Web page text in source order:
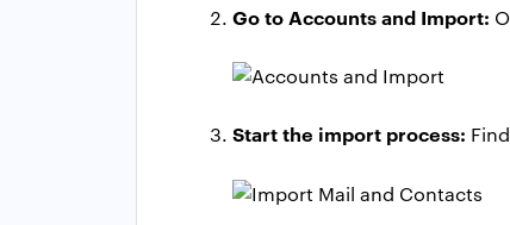
Go to Accounts and Import:
Start the import process: